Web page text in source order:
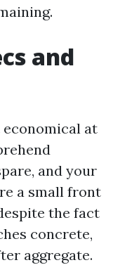
and
economical at
and your
a small front
the fact
concrete,
aggregate.